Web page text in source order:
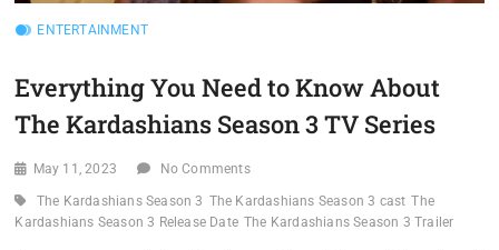
ENTERTAINMENT
Everything You Need to Know About
The Kardashians Season 3 TV Series
May 11, 2023 No Comments
The Kardashians Season 3 The Kardashians Season 3 cast The
Kardashians Season 3 Release Date The Kardashians Season 3 Trailer